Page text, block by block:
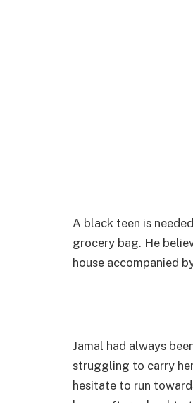
A black teen is
grocery bag. He
house accompanied
Jamal had always
struggling to carry
hesitate to run